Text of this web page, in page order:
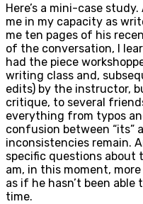
Here’s a mini-case
me in my capacity as
me ten pages of his
of the conversation, I
had the piece
writing class and,
edits) by the instructor,
critique, to several
everything from typos
confusion between “its”
inconsistencies remain.
specific questions about
am, in this moment,
as if he hasn’t been
time.